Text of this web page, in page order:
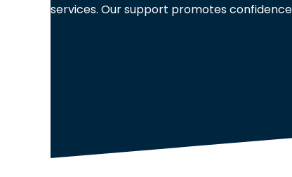
services. Our support promotes